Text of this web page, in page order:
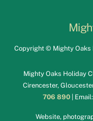
Copyright © Mighty Oaks
Mighty Oaks Holiday
Cirencester,
706 890| Email:
Website,